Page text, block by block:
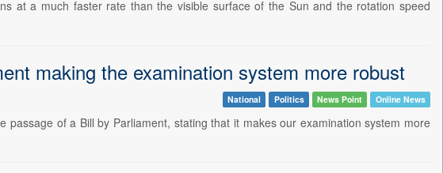
at a much faster rate than the visible surface of the Sun and the rotation speed
making the examination system more robust
National Politics News Point Online News
of a Bill by Parliament, stating that it makes our examination system more